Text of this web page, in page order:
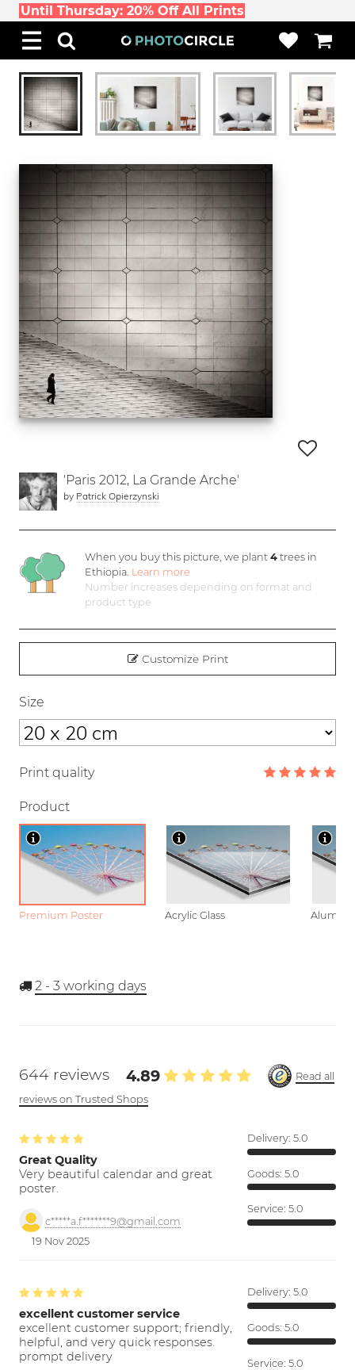
Until Thursday: 20% Off All Prints
'Paris 2012, La Grande Arche'
by Patrick Opierzynski
When you buy this picture, we plant4 trees in
Ethiopia. Learn more
Number increases depending on format and
product type
Customize Print
Size
Print quality
Product
Premium Poster Acrylic Glass
2 - 3 working days
644 reviews 4.89
Read all
reviews on Trusted Shops
Great Quality
Very beautiful calendar and great
poster.
c*****a.f*******9@gmail.com
19 Nov 2025
Delivery: 5.0
Goods: 5.0
Service: 5.0
excellent customer service
excellent customer support; friendly,
helpful, and very quick responses.
prompt delivery
Delivery: 5.0
Goods: 5.0
Service: 5.0